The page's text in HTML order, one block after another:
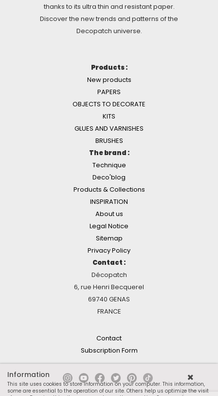
thanks to its ultra thin and resistant paper.
Discover the new trends and patterns of the
Decopatch universe.
Products :
New products
PAPERS
OBJECTS TO DECORATE
KITS
GLUES AND VARNISHES
BRUSHES
The brand :
Technique
Deco'blog
Products & Collections
INSPIRATION
About us
Legal Notice
Sitemap
Privacy Policy
Contact :
Décopatch
6, rue Henri Becquerel
69740 GENAS
FRANCE
Contact
Subscription Form
Information
This site uses cookies to store information on your computer. This information,
some are essential to the operation of our site. Others help us optimize the visit